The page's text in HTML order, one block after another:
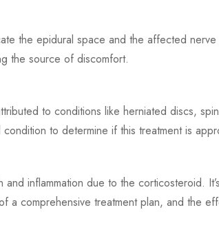
the epidural space and the affected
the source of discomfort.
to conditions like herniated discs,
to determine if this treatment is
inflammation due to the corticosteroid.
a comprehensive treatment plan, and the